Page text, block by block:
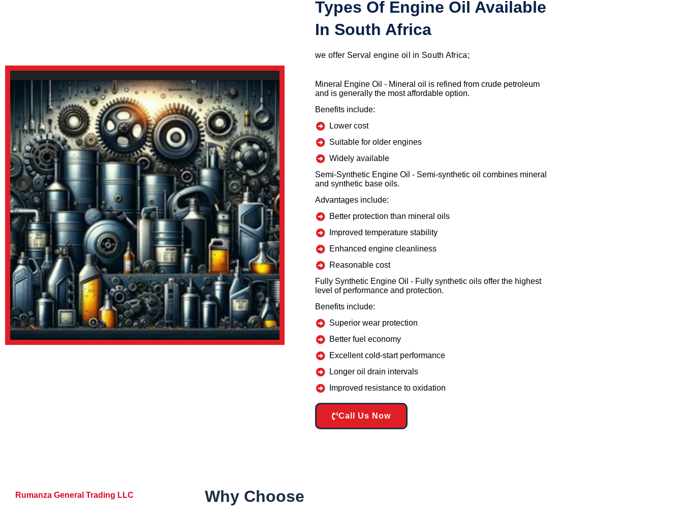
Types Of Engine Oil Available
In South Africa
we offer Serval engine oil in South Africa;
Mineral Engine Oil - Mineral oil is refined from crude petroleum
and is generally the most affordable option.
Benefits include:
Lower cost
Suitable for older engines
Widely available
Semi-Synthetic Engine Oil - Semi-synthetic oil combines mineral
and synthetic base oils.
Advantages include:
Better protection than mineral oils
Improved temperature stability
Enhanced engine cleanliness
Reasonable cost
Fully Synthetic Engine Oil - Fully synthetic oils offer the highest
level of performance and protection.
Benefits include:
Superior wear protection
Better fuel economy
Excellent cold-start performance
Longer oil drain intervals
Improved resistance to oxidation
Call Us Now
Rumanza General Trading LLC Why Choose